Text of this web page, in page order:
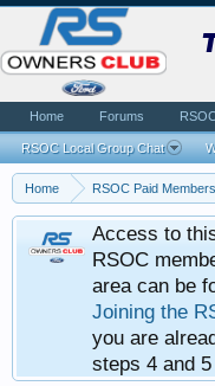
Home RSOC Paid Members
Access to
RSOC
area can be
Joining the
you are
steps 4 and
Home Forums
RSOC Local Group Chat